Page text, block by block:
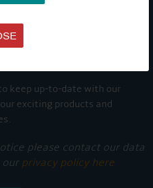
keep up-to-date with our
exciting products and
please contact our data
our privacy policy here